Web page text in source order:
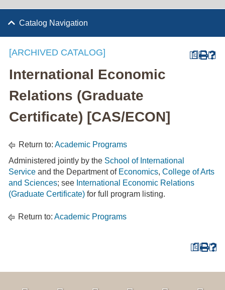
Catalog Navigation
a
[ARCHIVED CATALOG]
International Economic
Relations (Graduate
Certificate) [CAS/ECON]
Return to: Academic Programs
Administered jointly by the School of International
Service and the Department of Economics, College of Arts
and Sciences; see International Economic Relations
(Graduate Certificate) for full program listing.
Return to: Academic Programs
a